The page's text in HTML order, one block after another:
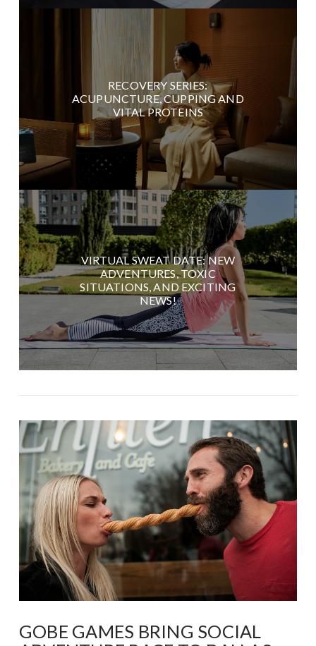
RECOVERY SERIES:
ACUPUNCTURE, CUPPING AND
VITAL PROTEINS
VIRTUAL SWEAT DATE: NEW
ADVENTURES, TOXIC
SITUATIONS, AND EXCITING
NEWS!
GOBE GAMES BRING SOCIAL